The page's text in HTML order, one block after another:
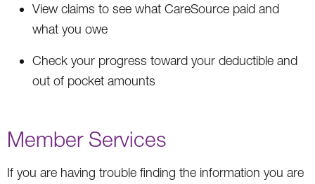
View claims to see what CareSource paid and
what you owe
Check your progress toward your deductible and
out of pocket amounts
Member Services
If you are having trouble finding the information you are